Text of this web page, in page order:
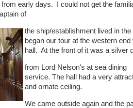
early days. I could not get the
of
the ship/establishment lived in
began our tour at the western
hall. At the front of it was a silver
from Lord Nelson's at sea dining
service. The hall had a very
and ornate ceiling.
We came outside again and the